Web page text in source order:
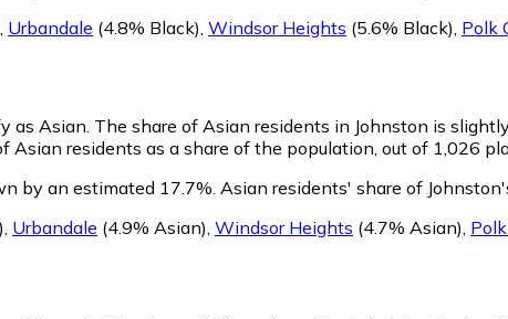
Urbandale (4.8% Black) Windsor Heights (5.6% Black) Polk
as Asian. The share of Asian residents in Johnston is
residents as a share of the population, out of 1,026
by an estimated 17.7%. Asian residents' share of
, Urbandale (4.9% Asian), Windsor Heights (4.7% Asian),